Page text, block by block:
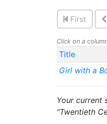
First
Click on a
Title
Girl with a
Your current
"Twentieth